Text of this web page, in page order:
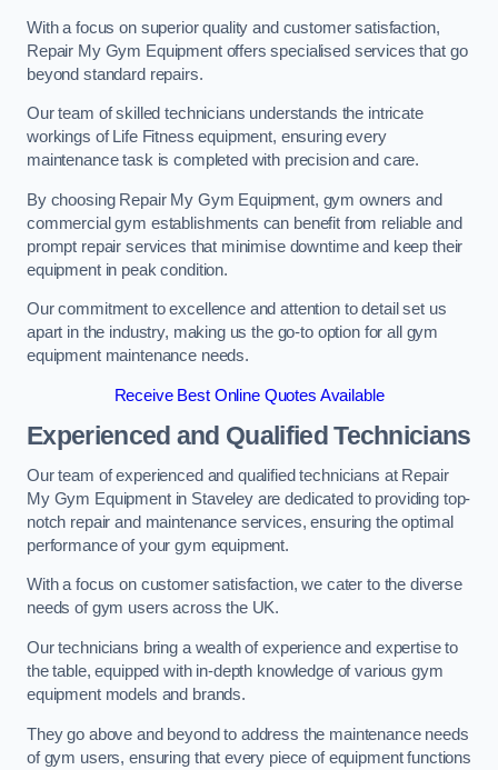
With a focus on superior quality and customer satisfaction,
Repair My Gym Equipment offers specialised services that go
beyond standard repairs.
Our team of skilled technicians understands the intricate
workings of Life Fitness equipment, ensuring every
maintenance task is completed with precision and care.
By choosing Repair My Gym Equipment, gym owners and
commercial gym establishments can benefit from reliable and
prompt repair services that minimise downtime and keep their
equipment in peak condition.
Our commitment to excellence and attention to detail set us
apart in the industry, making us the go-to option for all gym
equipment maintenance needs.
Receive Best Online Quotes Available
Experienced and Qualified Technicians
Our team of experienced and qualified technicians at Repair
My Gym Equipment in Staveley are dedicated to providing top-
notch repair and maintenance services, ensuring the optimal
performance of your gym equipment.
With a focus on customer satisfaction, we cater to the diverse
needs of gym users across the UK.
Our technicians bring a wealth of experience and expertise to
the table, equipped with in-depth knowledge of various gym
equipment models and brands.
They go above and beyond to address the maintenance needs
of gym users, ensuring that every piece of equipment functions